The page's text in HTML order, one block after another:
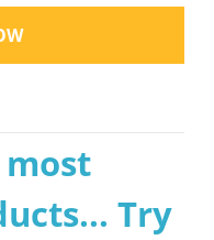
Try